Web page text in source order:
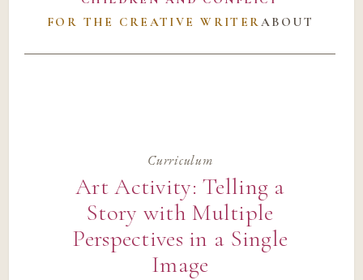
FOR THE CREATIVE WRITERABOUT
Curriculum
Art Activity: Telling a
Story with Multiple
Perspectives in a Single
Image